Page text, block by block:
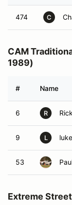
474 C
CAM
1989)
# Name
6 R
9 L
53
Extreme